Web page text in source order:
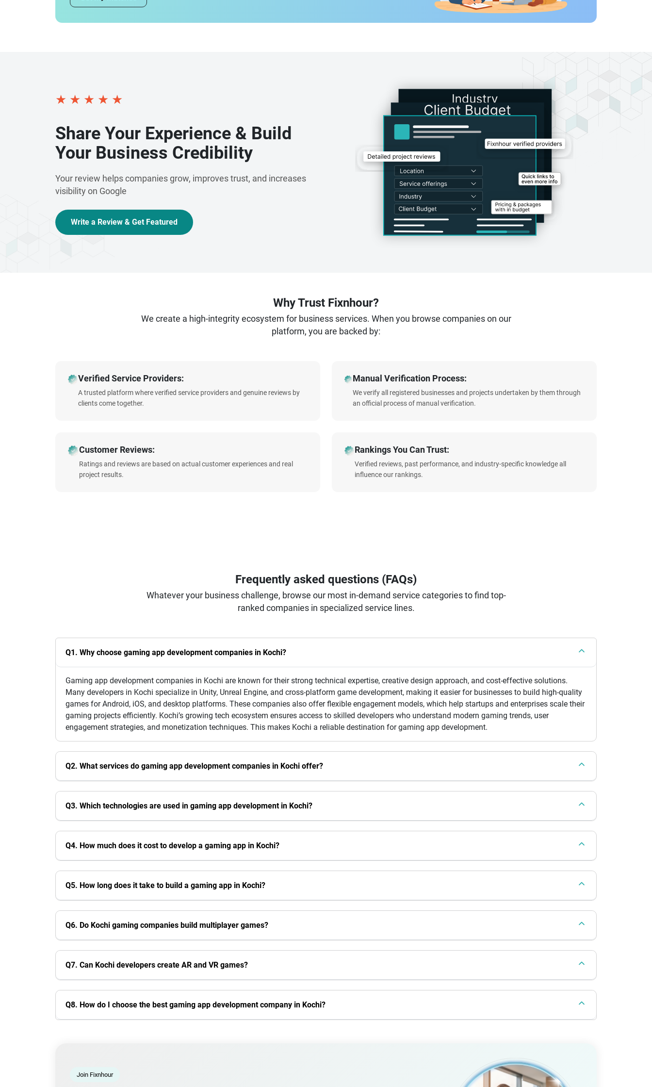
★ ★ ★ ★ ★
Share Your Experience & Build
Your Business Credibility
Your review helps companies grow, improves trust, and increases
visibility on Google
Write a Review & Get Featured
Why Trust Fixnhour?
We create a high-integrity ecosystem for business services. When you browse companies on our
platform, you are backed by:
Verified Service Providers:
A trusted platform where verified service providers and genuine reviews by
clients come together.
Manual Verification Process:
We verify all registered businesses and projects undertaken by them through
an official process of manual verification.
Customer Reviews:
Ratings and reviews are based on actual customer experiences and real
project results.
Rankings You Can Trust:
Verified reviews, past performance, and industry-specific knowledge all
influence our rankings.
Frequently asked questions (FAQs)
Whatever your business challenge, browse our most in-demand service categories to find top-
ranked companies in specialized service lines.
Q1. Why choose gaming app development companies in Kochi?
Gaming app development companies in Kochi are known for their strong technical expertise, creative design approach, and cost-effective solutions.
Many developers in Kochi specialize in Unity, Unreal Engine, and cross-platform game development, making it easier for businesses to build high-quality
games for Android, iOS, and desktop platforms. These companies also offer flexible engagement models, which help startups and enterprises scale their
gaming projects efficiently. Kochi’s growing tech ecosystem ensures access to skilled developers who understand modern gaming trends, user
engagement strategies, and monetization techniques. This makes Kochi a reliable destination for gaming app development.
Q2. What services do gaming app development companies in Kochi offer?
Q3. Which technologies are used in gaming app development in Kochi?
Q4. How much does it cost to develop a gaming app in Kochi?
Q5. How long does it take to build a gaming app in Kochi?
Q6. Do Kochi gaming companies build multiplayer games?
Q7. Can Kochi developers create AR and VR games?
Q8. How do I choose the best gaming app development company in Kochi?
Join Fixnhour